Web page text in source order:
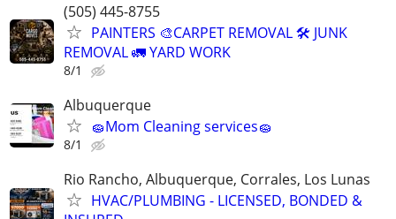
(505) 445-8755
PAINTERS 🎨CARPET REMOVAL 🛠️ JUNK
REMOVAL 🚛 YARD WORK
8/1
Albuquerque
🧽Mom Cleaning services🧽
8/1
Rio Rancho, Albuquerque, Corrales, Los Lunas
HVAC/PLUMBING - LICENSED, BONDED &